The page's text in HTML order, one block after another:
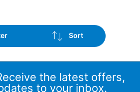
Sort
the latest offers,
to your inbox.